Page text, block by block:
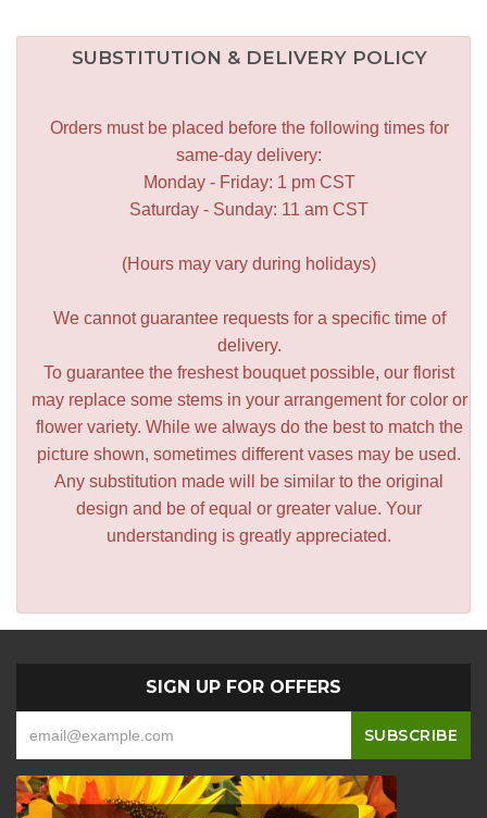
SUBSTITUTION & DELIVERY POLICY
Orders must be placed before the following times for
same-day delivery:
Monday - Friday: 1 pm CST
Saturday - Sunday: 11 am CST
(Hours may vary during holidays)
We cannot guarantee requests for a specific time of
delivery.
To guarantee the freshest bouquet possible, our florist
may replace some stems in your arrangement for color or
flower variety. While we always do the best to match the
picture shown, sometimes different vases may be used.
Any substitution made will be similar to the original
design and be of equal or greater value. Your
understanding is greatly appreciated.
SIGN UP FOR OFFERS